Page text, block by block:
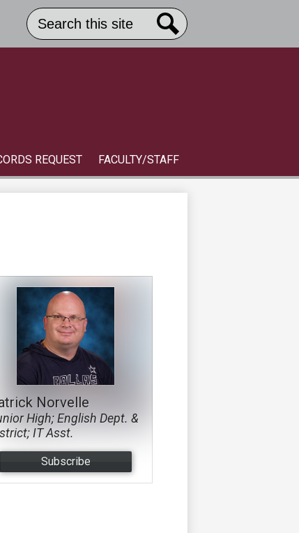
REQUEST FACULTY/STAFF
Header
Button
Search
Norvelle
High; English Dept. &
IT Asst.
Subscribe